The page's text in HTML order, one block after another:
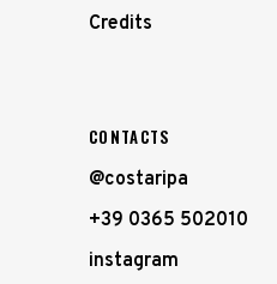
Credits
CONTACTS
@costaripa
+39 0365 502010
instagram